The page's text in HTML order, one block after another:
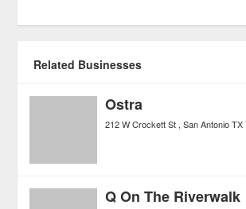
Related Businesses
Ostra
212 W Crockett St San Antonio TX
Q On The Riverwalk